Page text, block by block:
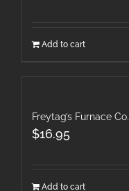
Add to cart
Freytag’s Furnace Co.
$16.95
Add to cart